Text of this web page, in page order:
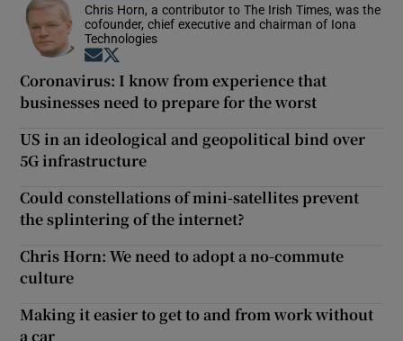
Chris Horn, a contributor to The Irish Times, was the
cofounder, chief executive and chairman of Iona
Technologies
Opens in new window
Coronavirus: I know from experience that
businesses need to prepare for the worst
US in an ideological and geopolitical bind over
5G infrastructure
Could constellations of mini-satellites prevent
the splintering of the internet?
Chris Horn: We need to adopt a no-commute
culture
Making it easier to get to and from work without
a car